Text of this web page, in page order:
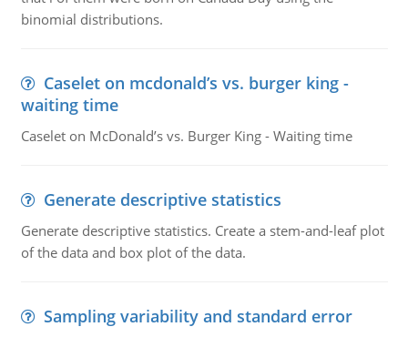
binomial distributions.
Caselet on mcdonald’s vs. burger king -
waiting time
Caselet on McDonald’s vs. Burger King - Waiting time
Generate descriptive statistics
Generate descriptive statistics. Create a stem-and-leaf plot
of the data and box plot of the data.
Sampling variability and standard error